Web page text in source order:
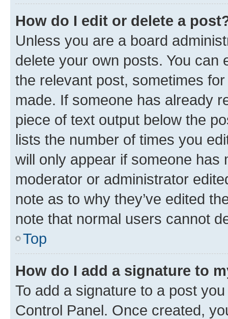
How do I edit or delete a
Unless you are a board
delete your own posts. You can
the relevant post, sometimes
made. If someone has already
piece of text output below the
lists the number of times you
will only appear if someone has
moderator or administrator
note as to why they’ve edited
note that normal users cannot
Top
How do I add a signature to
To add a signature to a post
Control Panel. Once created,